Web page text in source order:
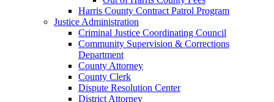
Harris County Contract Patrol Program
Justice Administration
Criminal Justice Coordinating Council
Community Supervision & Corrections
Department
County Attorney
County Clerk
Dispute Resolution Center
District Attorney